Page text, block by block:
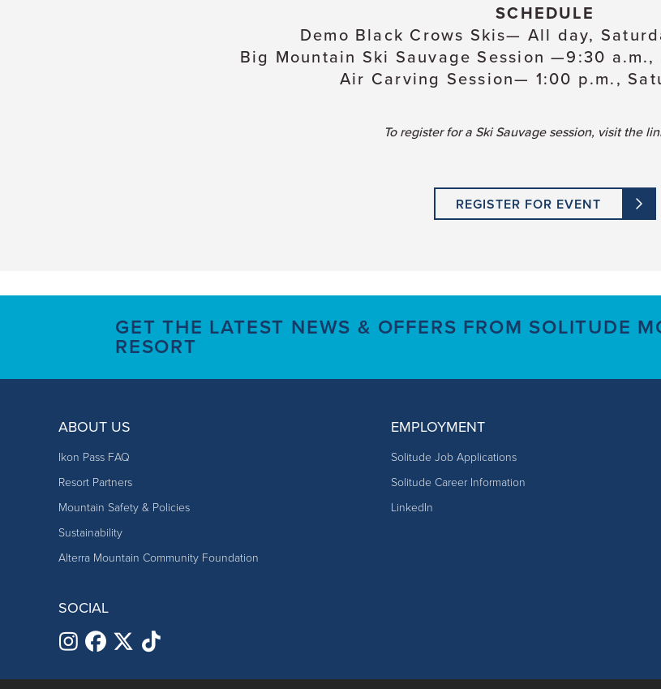
SCHEDULE
Demo Black Crows Skis— All day,
Big Mountain Ski Sauvage Session —9:30
Air Carving Session— 1:00 p.m.,
To register for a Ski Sauvage session, visit the
REGISTER FOR EVENT
GET THE LATEST NEWS & OFFERS FROM SOLITUDE
RESORT
ABOUT US
Ikon Pass FAQ
Resort Partners
Mountain Safety & Policies
Sustainability
Alterra Mountain Community Foundation
EMPLOYMENT
Solitude Job Applications
Solitude Career Information
LinkedIn
SOCIAL